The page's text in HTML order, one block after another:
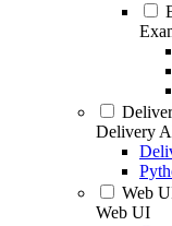
Delivery
Web
Web UI